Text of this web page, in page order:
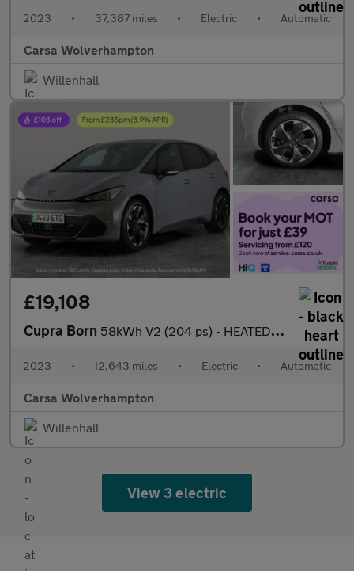
2023 • 37,387 miles • Electric • Automatic
Carsa Wolverhampton
Willenhall
£19,108
Cupra Born 58kWh V2 (204 ps) - HEATED SEATS - NAV - WIFI
2023 • 12,643 miles • Electric • Automatic
Carsa Wolverhampton
Willenhall
View 3 electric